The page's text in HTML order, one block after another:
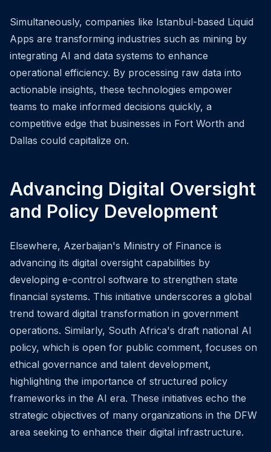
Simultaneously, companies like Istanbul-based Liquid
Apps are transforming industries such as mining by
integrating AI and data systems to enhance
operational efficiency. By processing raw data into
actionable insights, these technologies empower
teams to make informed decisions quickly, a
competitive edge that businesses in Fort Worth and
Dallas could capitalize on.
Advancing Digital Oversight
and Policy Development
Elsewhere, Azerbaijan's Ministry of Finance is
advancing its digital oversight capabilities by
developing e-control software to strengthen state
financial systems. This initiative underscores a global
trend toward digital transformation in government
operations. Similarly, South Africa's draft national AI
policy, which is open for public comment, focuses on
ethical governance and talent development,
highlighting the importance of structured policy
frameworks in the AI era. These initiatives echo the
strategic objectives of many organizations in the DFW
area seeking to enhance their digital infrastructure.